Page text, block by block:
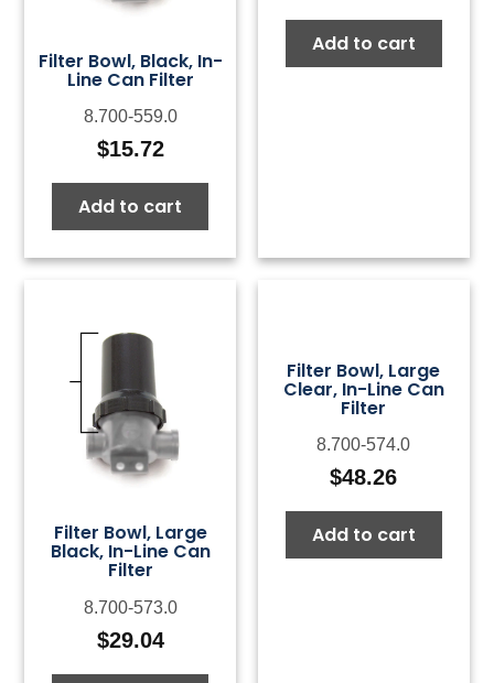
Filter Bowl, Black, In-
Line Can Filter
8.700-559.0
$15.72
Add to cart
Add to cart
Filter Bowl, Large
Black, In-Line Can
Filter
8.700-573.0
$29.04
Filter Bowl, Large
Clear, In-Line Can
Filter
8.700-574.0
$48.26
Add to cart